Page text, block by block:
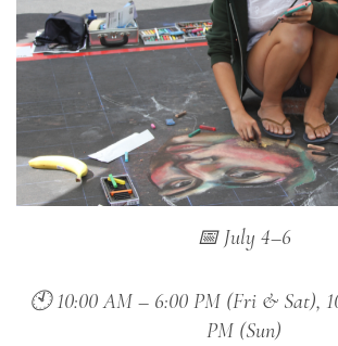
📅 July 4–6
🕙 10:00 AM – 6:00 PM (Fri & Sat),
PM (Sun)